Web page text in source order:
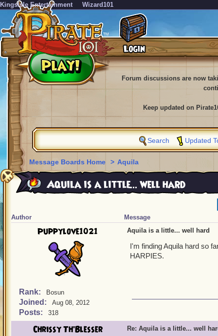
KingsIsle Entertainment Wizard101
Forum discussions are now
Keep updated on
Search Updated
Message Boards Home > Aquila
Aquila is a little... well hard
Author Message
Puppylove1021
Rank: Bosun
Joined: Aug 08, 2012
Posts: 318
Aquila is a little... well hard
I'm finding Aquila hard so
HARPIES.
Chrissy Th'Blesser Re: Aquila is a little... well